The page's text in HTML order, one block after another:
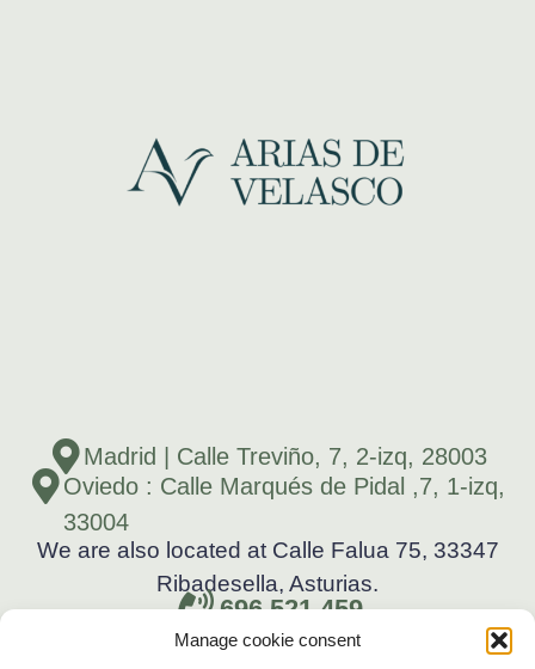
Manage cookie consent
Madrid | Calle Treviño, 7, 2-izq, 28003
Oviedo : Calle Marqués de Pidal ,7, 1-izq,
33004
We are also located at Calle Falua 75, 33347
Ribadesella, Asturias.
696 521 459
696 521 459